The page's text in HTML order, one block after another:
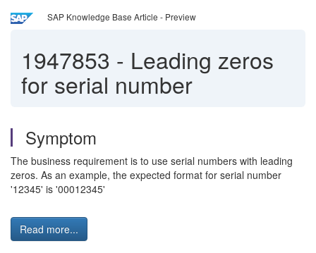
SAP Knowledge Base Article - Preview
1947853 - Leading zeros
for serial number
Symptom
The business requirement is to use serial numbers with leading
zeros. As an example, the expected format for serial number
'12345' is '00012345'
Read more...